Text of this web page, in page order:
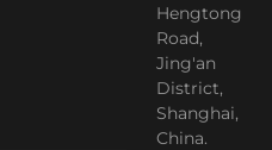
Hengtong
Road,
Jing'an
District,
Shanghai,
China.